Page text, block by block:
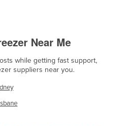
Near Me
while getting fast support,
suppliers near you.